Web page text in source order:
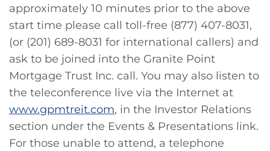
approximately 10 minutes prior to the above
start time please call toll-free (877) 407-8031,
(or (201) 689-8031 for international callers) and
ask to be joined into the Granite Point
Mortgage Trust Inc. call. You may also listen to
the teleconference live via the Internet at
www.gpmtreit.com, in the Investor Relations
section under the Events & Presentations link.
For those unable to attend, a telephone